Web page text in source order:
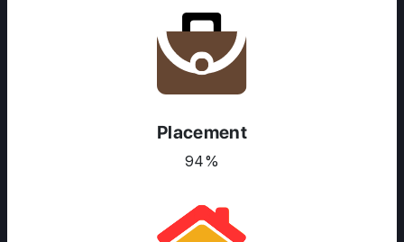
ABOUT US
ENGLISH PROFICIENCY TESTS
RESOURCES
Placement
94%